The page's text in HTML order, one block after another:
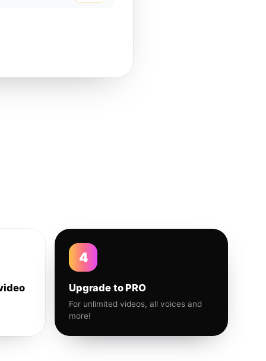
4
Upgrade to PRO
For unlimited videos, all voices and
more!